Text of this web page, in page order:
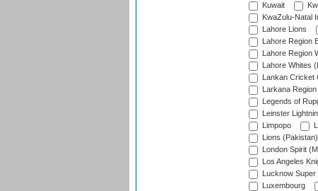
Kuwait
KwaZulu-Natal
Lahore Lions
Lahore Region
Lahore Region
Lahore Whites
Lankan Cricket
Larkana Region
Legends of
Leinster
Limpopo
Lions (Pakistan)
London Spirit
Los Angeles
Lucknow Super
Luxembourg